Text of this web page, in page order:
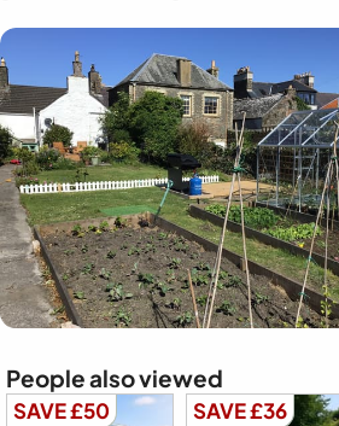
People also viewed
SAVE £50 SAVE £36